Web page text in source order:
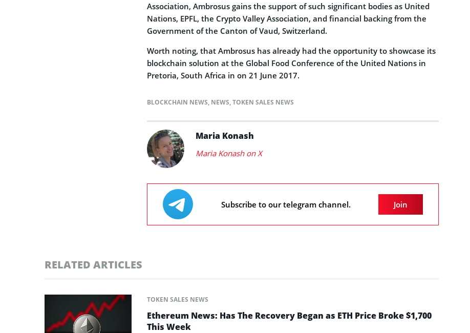
Association, Ambrosus gains the support of such significant bodies as United
Nations, EPFL, the Crypto Valley Association, and financial backing from the
Government of the Canton of Vaud, Switzerland.
Worth noting, that Ambrosus has already had the opportunity to showcase its
blockchain solution at the Global Food Conference of the United Nations in
Pretoria, South Africa in on 21 June 2017.
BLOCKCHAIN NEWS, NEWS,TOKEN SALES NEWS
Maria Konash
Maria Konash on X
Subscribe to our telegram channel. Join
RELATED ARTICLES
TOKEN SALES NEWS
Ethereum News: Has The Recovery Began as ETH Price Broke $1,700
This Week